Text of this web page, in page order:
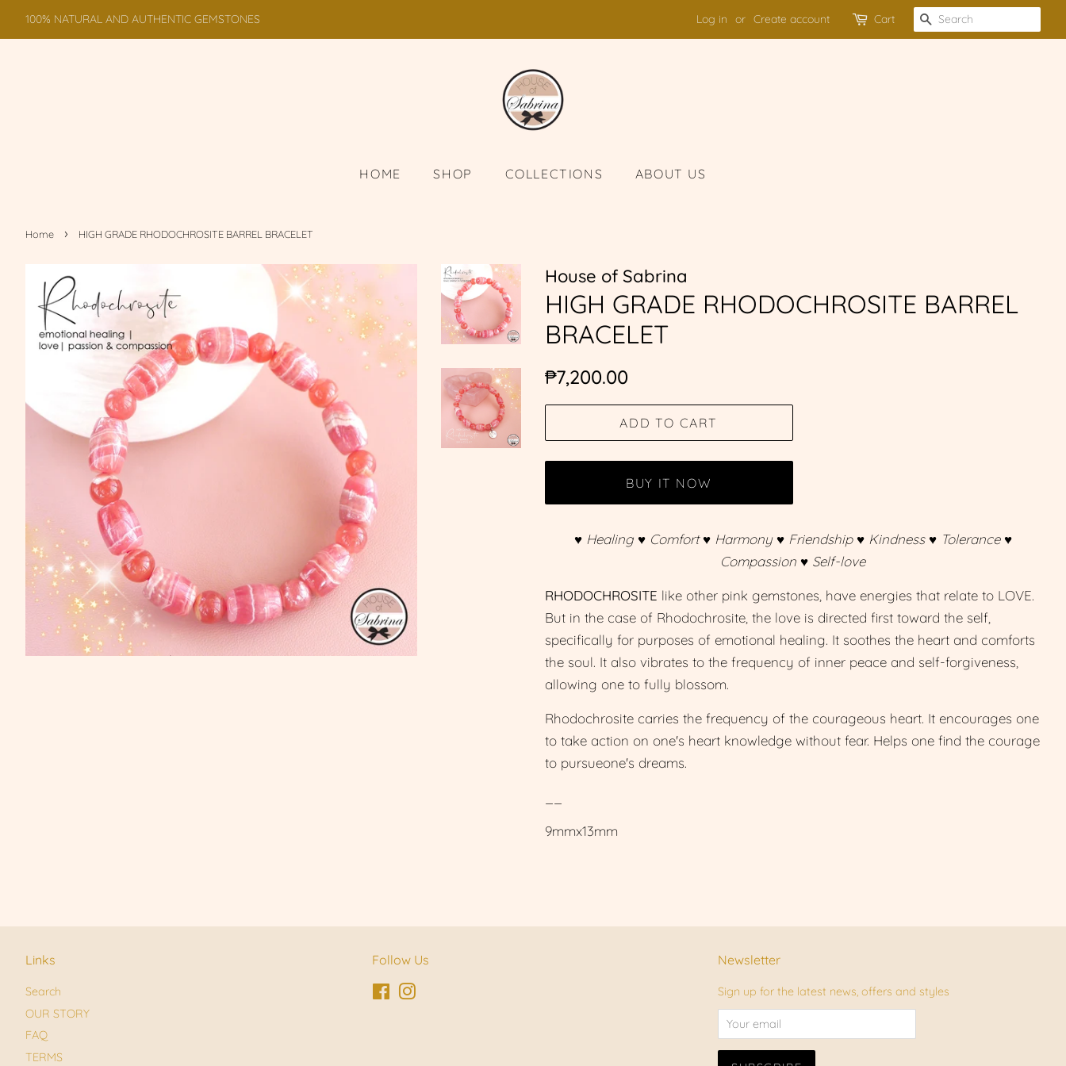
100% NATURAL AND AUTHENTIC GEMSTONES Log in or Create account Cart SEARCH
HOME SHOP COLLECTIONS ABOUT US
Home › HIGH GRADE RHODOCHROSITE BARREL BRACELET
House of Sabrina
HIGH GRADE RHODOCHROSITE BARREL
BRACELET
Regular
₱7,200.00
ADD TO CART
BUY IT NOW
♥ Healing ♥ Comfort ♥ Harmony ♥ Friendship ♥ Kindness ♥ Tolerance ♥
Compassion ♥ Self-love
RHODOCHROSITE like other pink gemstones, have energies that relate to LOVE.
But in the case of Rhodochrosite, the love is directed first toward the self,
specifically for purposes of emotional healing. It soothes the heart and comforts
the soul. It also vibrates to the frequency of inner peace and self-forgiveness,
allowing one to fully blossom.
Rhodochrosite carries the frequency of the courageous heart. It encourages one
to take action on one's heart knowledge without fear. Helps one find the courage
to pursueone's dreams.
9mmx13mm
Links
Search
OUR STORY
FAQ
TERMS
Follow Us
FacebookInstagram
Newsletter
Sign up for the latest news, offers and styles